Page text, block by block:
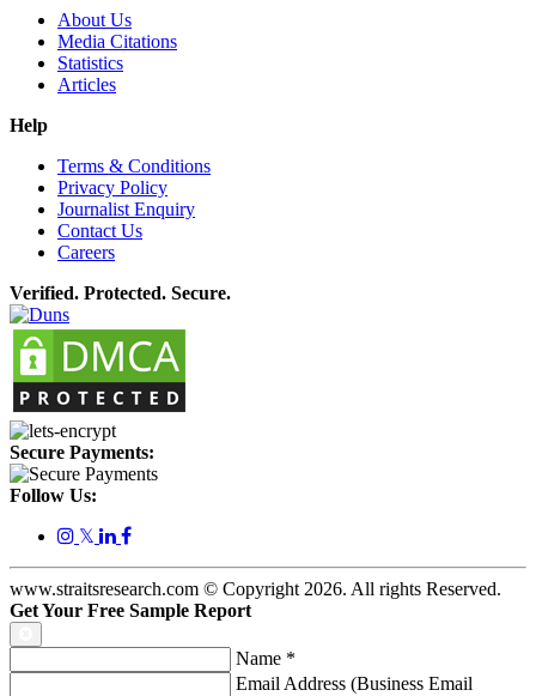
About Us
Media Citations
Statistics
Articles
Help
Terms & Conditions
Privacy Policy
Journalist Enquiry
Contact Us
Careers
Verified. Protected. Secure.
Secure Payments:
Follow Us:
𝕏
www.straitsresearch.com © Copyright 2026. All rights Reserved.
Get Your Free Sample Report
Name *
Email Address (Business Email